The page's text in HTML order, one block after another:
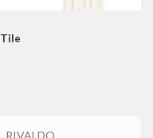
Tile
RIVALDO